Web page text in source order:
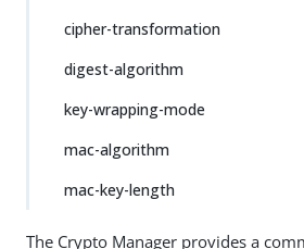
cipher-transformation
digest-algorithm
key-wrapping-mode
mac-algorithm
mac-key-length
The Crypto Manager provides a